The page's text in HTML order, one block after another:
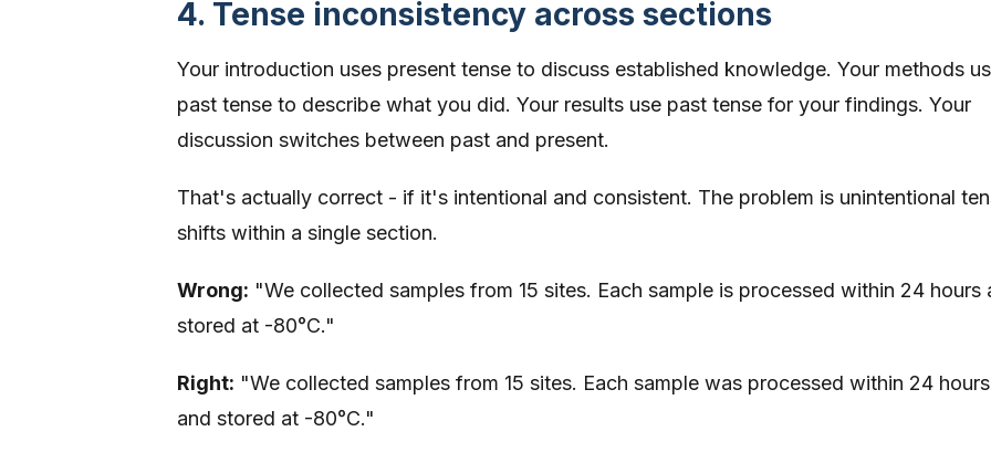
4. Tense inconsistency across sections
Your introduction uses present tense to discuss established knowledge. Your methods
past tense to describe what you did. Your results use past tense for your findings. Your
discussion switches between past and present.
That's actually correct - if it's intentional and consistent. The problem is unintentional
shifts within a single section.
Wrong: "We collected samples from 15 sites. Each sample is processed within 24 hours
stored at -80°C."
Right: "We collected samples from 15 sites. Each sample was processed within 24 hours
and stored at -80°C."